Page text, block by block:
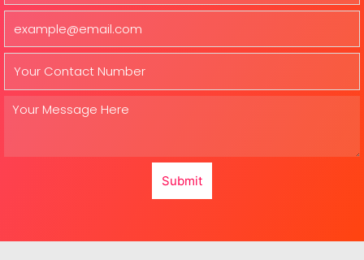
Submit